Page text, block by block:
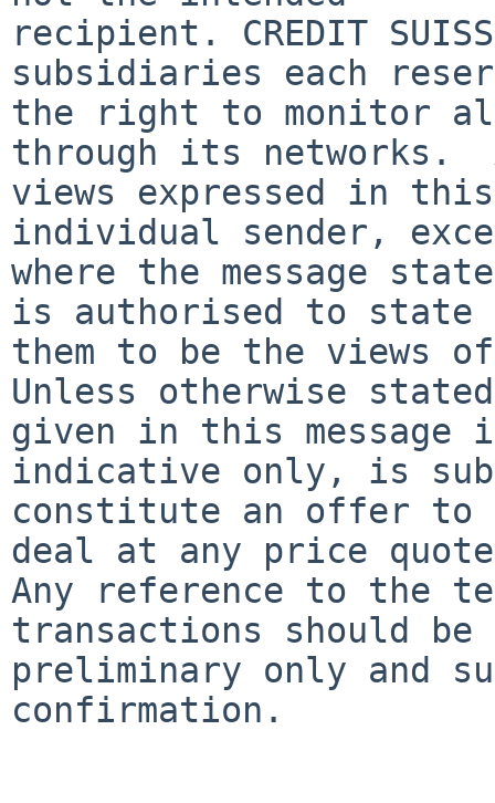
recipient. CREDIT
subsidiaries each
the right to monitor all
through its networks.
views expressed in
individual sender,
where the message
is authorised to state
them to be the views
Unless otherwise
given in this message
indicative only, is
constitute an offer to
deal at any price
Any reference to the
transactions should be
preliminary only and
confirmation.